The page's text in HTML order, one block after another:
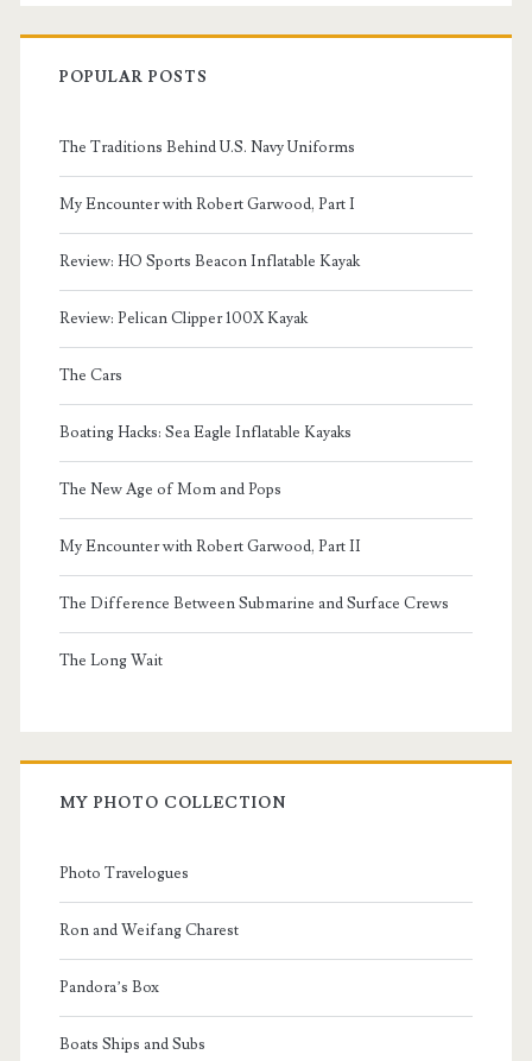
POPULAR POSTS
The Traditions Behind U.S. Navy Uniforms
My Encounter with Robert Garwood, Part I
Review: HO Sports Beacon Inflatable Kayak
Review: Pelican Clipper 100X Kayak
The Cars
Boating Hacks: Sea Eagle Inflatable Kayaks
The New Age of Mom and Pops
My Encounter with Robert Garwood, Part II
The Difference Between Submarine and Surface Crews
The Long Wait
MY PHOTO COLLECTION
Photo Travelogues
Ron and Weifang Charest
Pandora’s Box
Boats Ships and Subs